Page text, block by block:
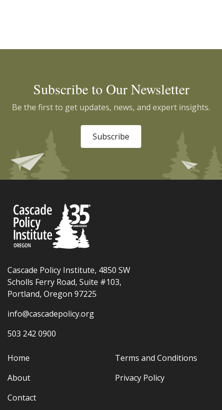
Subscribe to Our Newsletter
Be the first to get updates, news, and expert insights.
Subscribe
Cascade Policy Institute, 4850 SW
Scholls Ferry Road, Suite #103,
Portland, Oregon 97225
info@cascadepolicy.org
503 242 0900
Home
About
Contact
Terms and Conditions
Privacy Policy